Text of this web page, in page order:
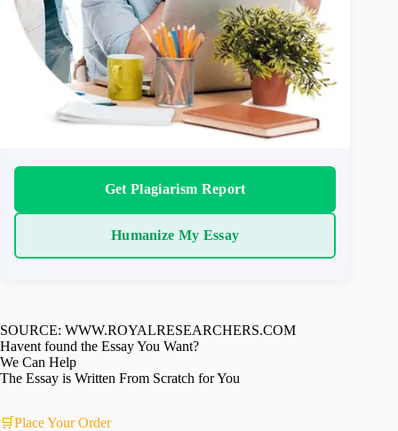
Get Plagiarism Report
Humanize My Essay
SOURCE: WWW.ROYALRESEARCHERS.COM
Havent found the Essay You Want?
We Can Help
The Essay is Written From Scratch for You
🛒Place Your Order